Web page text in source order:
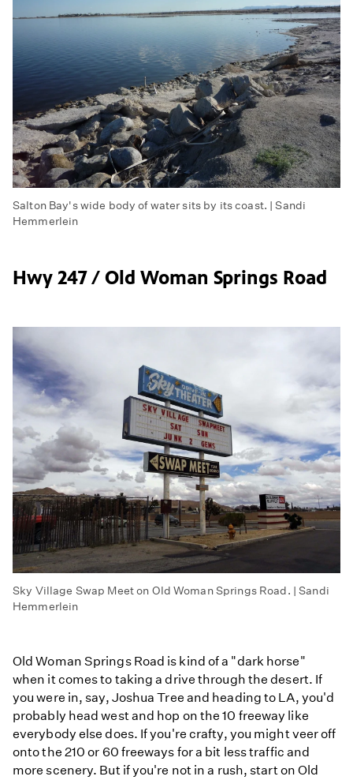
Salton Bay's wide body of water sits by its coast. | Sandi
Hemmerlein
Hwy 247 / Old Woman Springs Road
Sky Village Swap Meet on Old Woman Springs Road. | Sandi
Hemmerlein
Old Woman Springs Road is kind of a "dark horse"
when it comes to taking a drive through the desert. If
you were in, say, Joshua Tree and heading to LA, you'd
probably head west and hop on the 10 freeway like
everybody else does. If you're crafty, you might veer off
onto the 210 or 60 freeways for a bit less traffic and
more scenery. But if you're not in a rush, start on Old